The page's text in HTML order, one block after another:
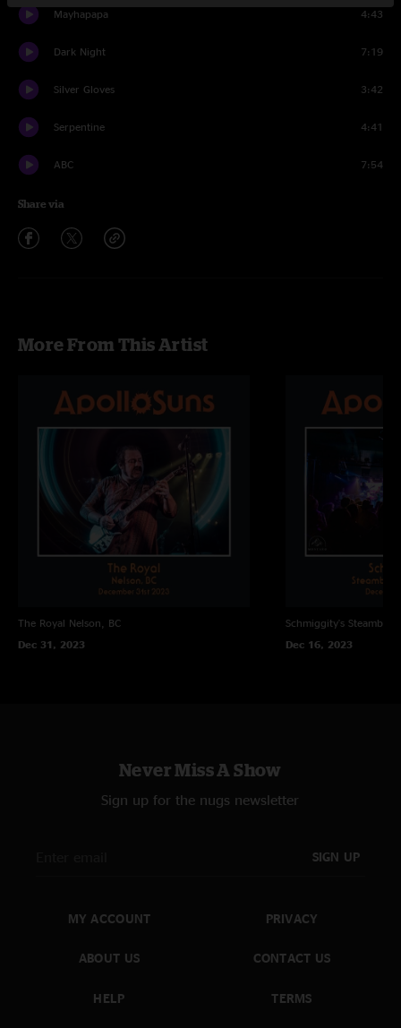
Mayhapapa 4:43
Dark Night 7:19
Silver Gloves 3:42
Serpentine 4:41
ABC 7:54
Share via
More From This Artist
The Royal Nelson, BC
Dec 31, 2023
Schmiggity's
Dec 16, 2023
Never Miss A Show
Sign up for the nugs newsletter
SIGN UP
MY ACCOUNT
ABOUT US
HELP
PRIVACY
CONTACT US
TERMS